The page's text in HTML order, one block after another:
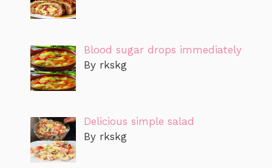
Blood sugar drops immediately
By rkskg
Delicious simple salad
By rkskg